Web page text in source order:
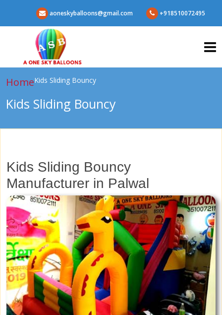
aoneskyballoons@gmail.com +918510072495
HomeKids Sliding Bouncy
Kids Sliding Bouncy
Kids Sliding Bouncy
Manufacturer in Palwal